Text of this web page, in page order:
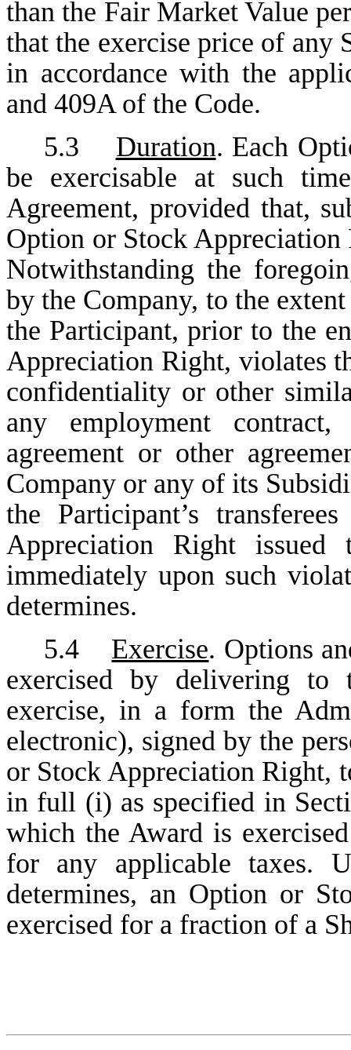
than the Fair Market Value
that the exercise price of any
in accordance with the
and 409A of the Code.
5.3 Duration. Each
be exercisable at such
Agreement, provided that,
Option or Stock
Notwithstanding the
by the Company, to the
the Participant, prior to the
Appreciation Right, violates
confidentiality or other
any employment contract,
agreement or other
Company or any of its
the Participant’s
Appreciation Right
immediately upon such
determines.
5.4 Exercise. Options
exercised by delivering
exercise, in a form the
electronic), signed by the
or Stock Appreciation Right,
in full (i) as specified in
which the Award is
for any applicable taxes.
determines, an Option or
exercised for a fraction of a